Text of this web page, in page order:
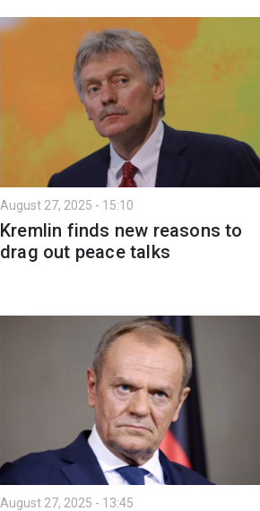
August 27, 2025 - 15:10
Kremlin finds new reasons to
drag out peace talks
August 27, 2025 - 13:45